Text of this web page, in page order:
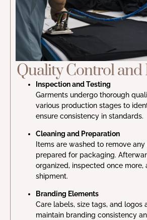
Quality Control and
Inspection and Testing
Garments undergo thorough
various production stages to
ensure consistency in standards.
Cleaning and Preparation
Items are washed to remove any
prepared for packaging.
organized, inspected once more,
shipment.
Branding Elements
Care labels, size tags, and logos
maintain branding consistency